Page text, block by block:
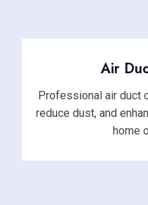
Air
Professional air duct
reduce dust, and
home